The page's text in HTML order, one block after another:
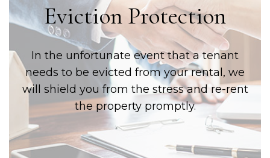
Eviction Protection
In the unfortunate event that a tenant
needs to be evicted from your rental, we
will shield you from the stress and re-rent
the property promptly.